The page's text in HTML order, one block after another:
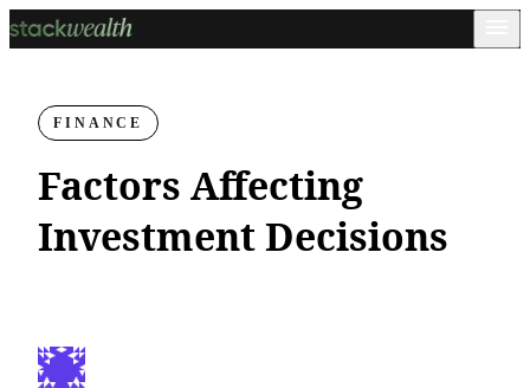
FINANCE
Factors Affecting
Investment Decisions